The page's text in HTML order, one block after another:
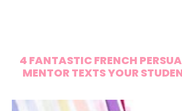
4 FANTASTIC FRENCH
MENTOR TEXTS YOUR